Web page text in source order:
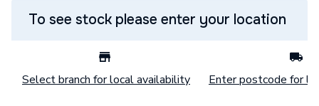
To see stock please enter your location
Select branch for local availability Enter postcode for